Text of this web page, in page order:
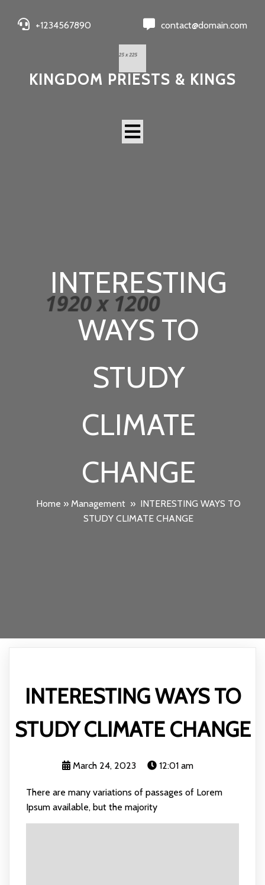
+1234567890 contact@domain.com
KINGDOM PRIESTS & KINGS
INTERESTING
WAYS TO
STUDY
CLIMATE
CHANGE
Home » Management » INTERESTING WAYS TO
STUDY CLIMATE CHANGE
INTERESTING WAYS TO
STUDY CLIMATE CHANGE
March 24, 2023 12:01 am
There are many variations of passages of Lorem
Ipsum available, but the majority